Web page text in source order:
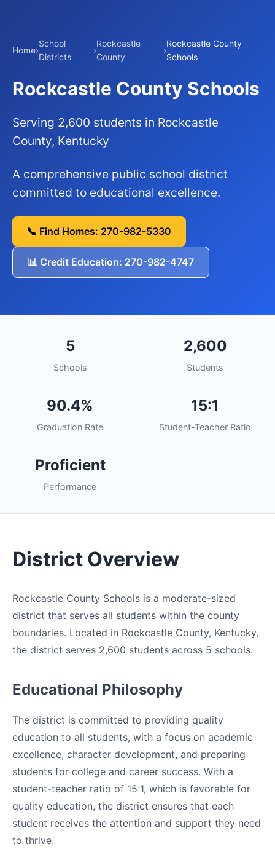
Home›
School
Districts
›
Rockcastle
County
›
Rockcastle County
Schools
Rockcastle County Schools
Serving 2,600 students in Rockcastle
County, Kentucky
A comprehensive public school district
committed to educational excellence.
📞 Find Homes: 270-982-5330
📊 Credit Education: 270-982-4747
5
Schools
2,600
Students
90.4%
Graduation Rate
15:1
Student-Teacher Ratio
Proficient
Performance
District Overview
Rockcastle County Schools is a moderate-sized
district that serves all students within the county
boundaries. Located in Rockcastle County, Kentucky,
the district serves 2,600 students across 5 schools.
Educational Philosophy
The district is committed to providing quality
education to all students, with a focus on academic
excellence, character development, and preparing
students for college and career success. With a
student-teacher ratio of 15:1, which is favorable for
quality education, the district ensures that each
student receives the attention and support they need
to thrive.